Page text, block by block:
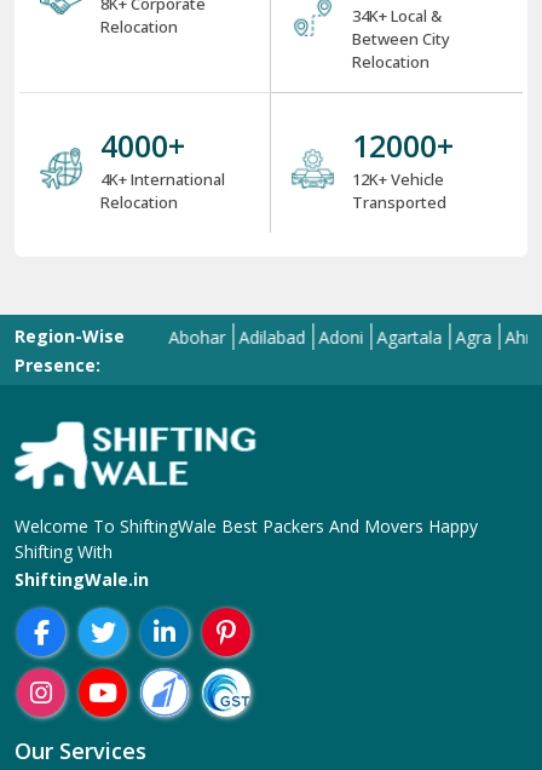
Relocation
34K+ Local &
Between City
Relocation
4000+
4K+ International
Relocation
12000+
12K+ Vehicle
Transported
Region-Wise
Presence:
Abohar Adilabad Adoni Agartala Agra
Welcome To ShiftingWale Best Packers And Movers Happy
Shifting With
ShiftingWale.in
Our Services